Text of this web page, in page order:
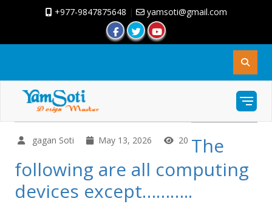
+977-9847875648 | yamsoti@gmail.com
gagan Soti May 13, 2026 20 The
following are all computing
devices except………..